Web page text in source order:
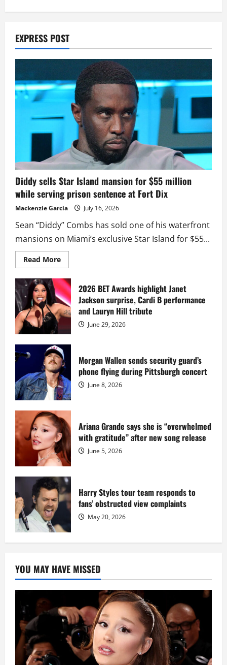
EXPRESS POST
Diddy sells Star Island mansion for $55 million
while serving prison sentence at Fort Dix
Mackenzie Garcia July 16, 2026
Sean “Diddy” Combs has sold one of his waterfront
mansions on Miami’s exclusive Star Island for $55...
Read MoreRead
more
Diddy
sells
Star
Island
mansion
for
million
while
serving
prison
sentence
at
Fort
Dix
2026 BET Awards highlight Janet
Jackson surprise, Cardi B performance
and Lauryn Hill tribute
June 29, 2026
Morgan Wallen sends security guard’s
phone flying during Pittsburgh concert
June 8, 2026
Ariana Grande says she is “overwhelmed
with gratitude” after new song release
June 5, 2026
Harry Styles tour team responds to
fans’ obstructed view complaints
May 20, 2026
YOU MAY HAVE MISSED